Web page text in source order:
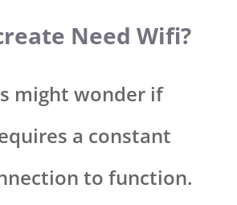
Need Wifi?
might wonder if
a constant
to function.